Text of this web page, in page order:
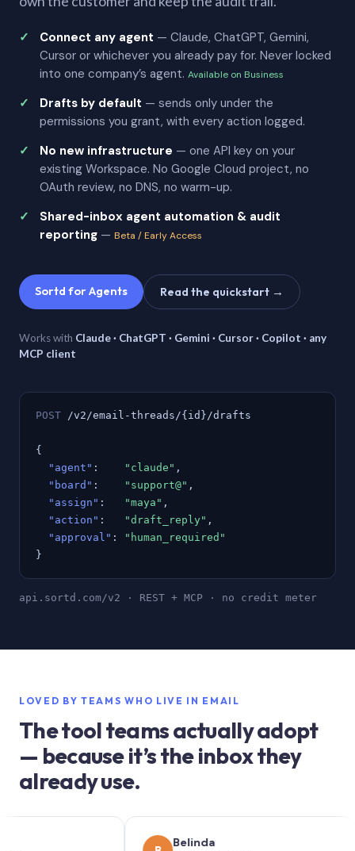
Connect any agent — Claude, ChatGPT, Gemini,
Cursor or whichever you already pay for. Never locked
into one company’s agent. Available on Business
Drafts by default — sends only under the
permissions you grant, with every action logged.
No new infrastructure — one API key on your
existing Workspace. No Google Cloud project, no
OAuth review, no DNS, no warm-up.
Shared-inbox agent automation & audit
reporting — Beta / Early Access
Sortd for Agents Read the quickstart →
Works with Claude · ChatGPT · Gemini · Cursor · Copilot · any
MCP client
POST /v2/email-threads/{id}/drafts
{
"agent" : "claude" ,
"board" : "support@" ,
"assign" : "maya" ,
"action" : "draft_reply" ,
"approval" :
"human_required"
}
api.sortd.com/v2 · REST + MCP · no credit meter
LOVED BY TEAMS WHO LIVE IN EMAIL
The tool teams actually adopt
— because it’s the inbox they
already use.
Belinda